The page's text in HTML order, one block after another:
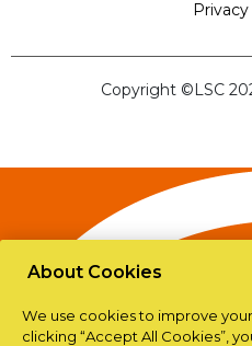
Copyright ©LSC
About Cookies
We use cookies to improve
clicking “Accept All Cookies”,